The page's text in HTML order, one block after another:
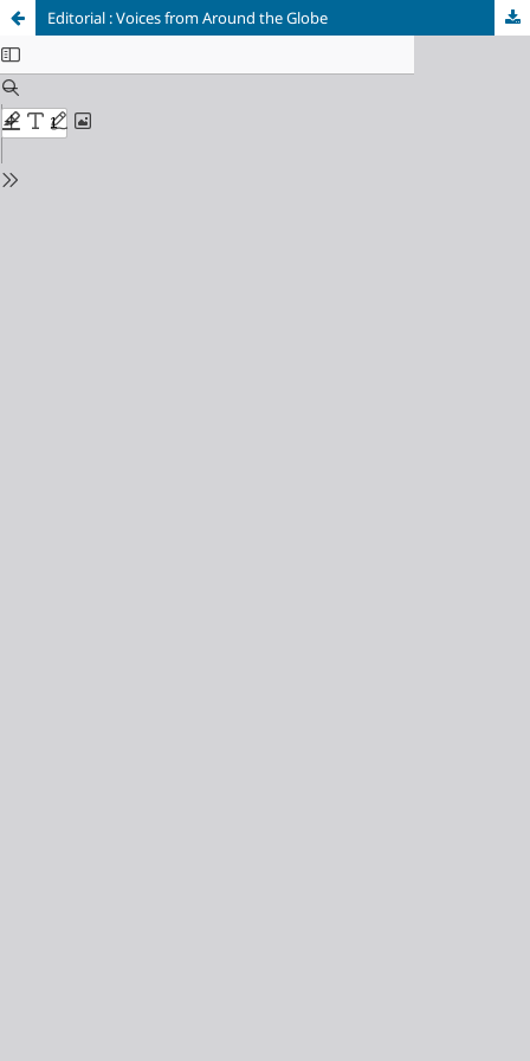
Editorial : Voices from Around the Globe